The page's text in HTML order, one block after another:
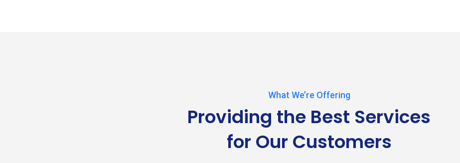
What We’re Offering
Providing the Best Services
for Our Customers